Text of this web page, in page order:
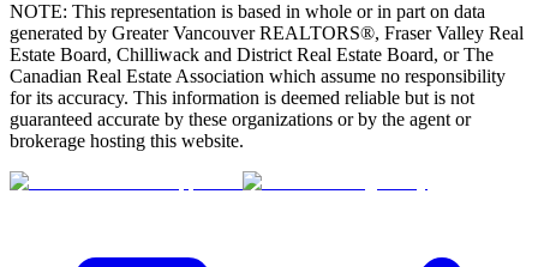
NOTE: This representation is based in whole or in part on data
generated by Greater Vancouver REALTORS®, Fraser Valley Real
Estate Board, Chilliwack and District Real Estate Board, or The
Canadian Real Estate Association which assume no responsibility
for its accuracy. This information is deemed reliable but is not
guaranteed accurate by these organizations or by the agent or
brokerage hosting this website.